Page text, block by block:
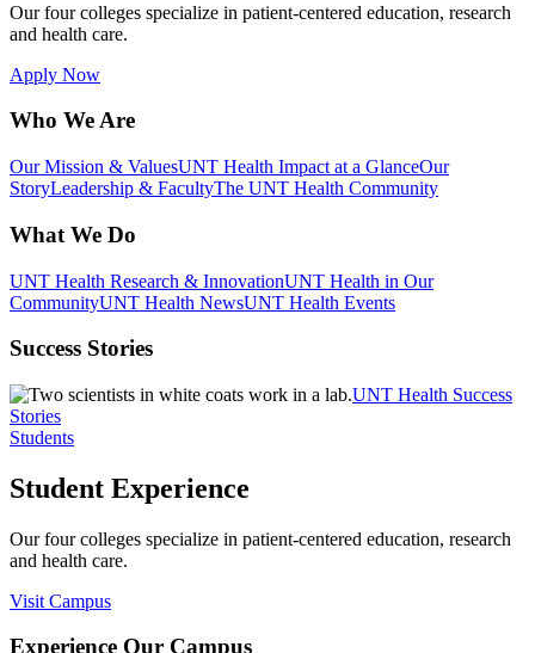
Our four colleges specialize in patient-centered education, research
and health care.
Apply Now
Who We Are
Our Mission & ValuesUNT Health Impact at a GlanceOur
StoryLeadership & FacultyThe UNT Health Community
What We Do
UNT Health Research & InnovationUNT Health in Our
CommunityUNT Health NewsUNT Health Events
Success Stories
UNT Health Success
Stories
Students
Student Experience
Our four colleges specialize in patient-centered education, research
and health care.
Visit Campus
Experience Our Campus